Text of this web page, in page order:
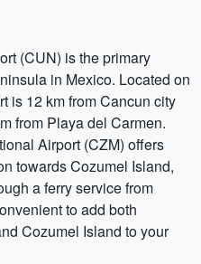
(CUN) is the primary
in Mexico. Located on
is 12 km from Cancun city
from Playa del Carmen.
Airport (CZM) offers
towards Cozumel Island,
a ferry service from
to add both
Cozumel Island to your